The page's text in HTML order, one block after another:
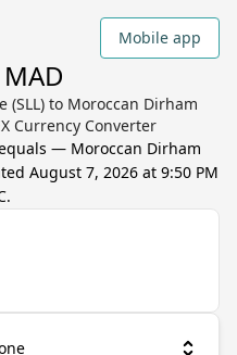
Mobile app
(SLL) to Moroccan Dirham
Currency Converter
— Moroccan Dirham
August 7, 2026 at 9:50 PM
.